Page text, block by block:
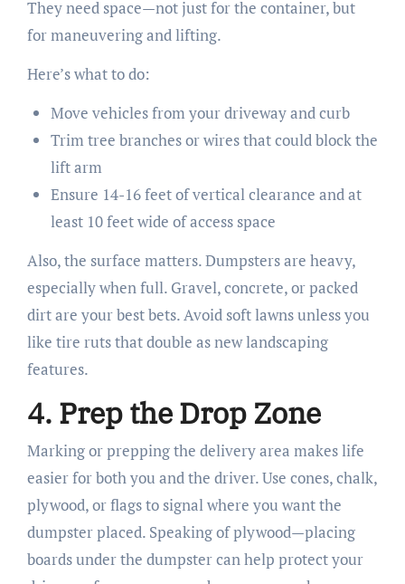
They need space—not just for the container, but
for maneuvering and lifting.
Here’s what to do:
Move vehicles from your driveway and curb
Trim tree branches or wires that could block the
lift arm
Ensure 14-16 feet of vertical clearance and at
least 10 feet wide of access space
Also, the surface matters. Dumpsters are heavy,
especially when full. Gravel, concrete, or packed
dirt are your best bets. Avoid soft lawns unless you
like tire ruts that double as new landscaping
features.
4. Prep the Drop Zone
Marking or prepping the delivery area makes life
easier for both you and the driver. Use cones, chalk,
plywood, or flags to signal where you want the
dumpster placed. Speaking of plywood—placing
boards under the dumpster can help protect your